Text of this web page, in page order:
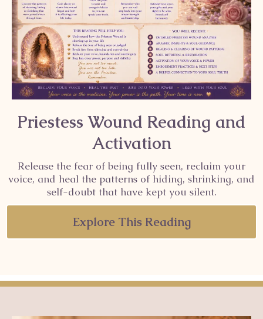
Priestess Wound Reading and
Activation
Release the fear of being fully seen, reclaim your
voice, and heal the patterns of hiding, shrinking, and
self-doubt that have kept you silent.
Explore This Reading